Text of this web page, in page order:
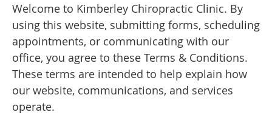
Welcome to Kimberley Chiropractic Clinic. By
using this website, submitting forms, scheduling
appointments, or communicating with our
office, you agree to these Terms & Conditions.
These terms are intended to help explain how
our website, communications, and services
operate.